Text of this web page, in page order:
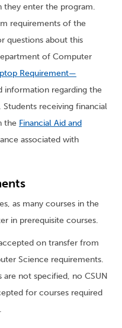
they enter the program.
requirements of the
questions about this
of Computer
Requirement—
information regarding the
receiving financial
the Financial Aid and
associated with
as many courses in the
in prerequisite courses.
on transfer from
Science requirements.
not specified, no CSUN
for courses required